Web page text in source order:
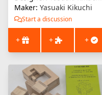
Maker: Yasuaki Kikuchi
Start a discussion
+ + +